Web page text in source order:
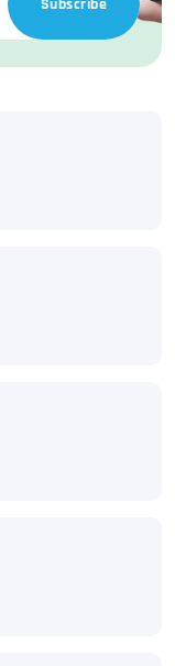
Subscribe